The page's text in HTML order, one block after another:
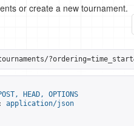
or create a new tournament.
HEAD, OPTIONS
application/json